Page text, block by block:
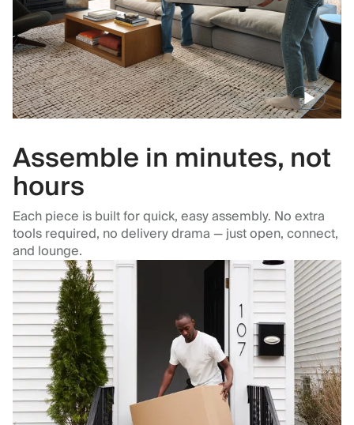
Assemble in minutes, not
hours
Each piece is built for quick, easy assembly. No extra
tools required, no delivery drama — just open, connect,
and lounge.